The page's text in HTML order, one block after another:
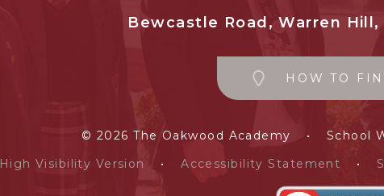
Bewcastle Road, Warren
HOW TO
© 2026 The Oakwood Academy • School
High Visibility Version
• Accessibility Statement •